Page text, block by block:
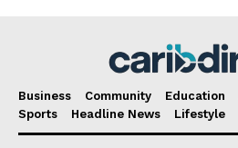
Business Community Education
Sports
Headline News Lifestyle